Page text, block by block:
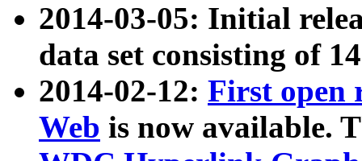
2014-03-05: Initial
data set consisting of
2014-02-12: First open
Web is now available.